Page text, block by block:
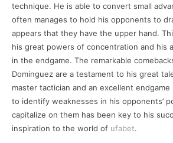
technique. He is able to convert small
often manages to hold his opponents to
appears that they have the upper hand.
his great powers of concentration and his
in the endgame. The remarkable
Dominguez are a testament to his great
master tactician and an excellent endgame
to identify weaknesses in his opponents’
capitalize on them has been key to his
inspiration to the world of ufabet.